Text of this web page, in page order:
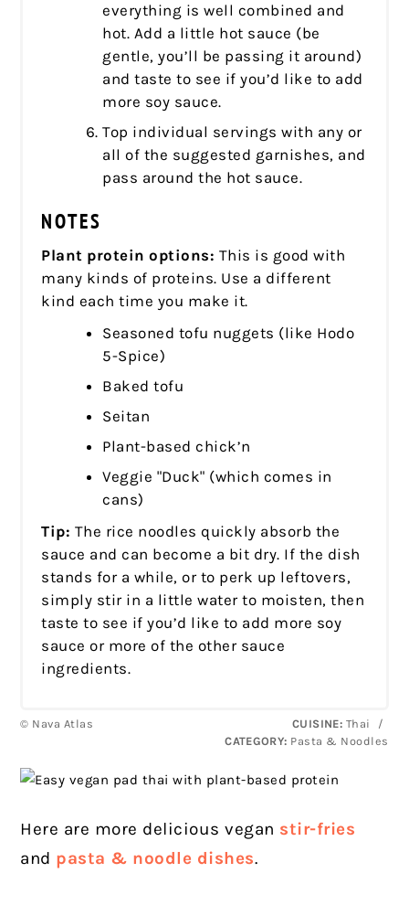
everything is well combined and
hot. Add a little hot sauce (be
gentle, you’ll be passing it around)
and taste to see if you’d like to add
more soy sauce.
Top individual servings with any or
all of the suggested garnishes, and
pass around the hot sauce.
NOTES
Plant protein options: This is good with
many kinds of proteins. Use a different
kind each time you make it.
Seasoned tofu nuggets (like Hodo
5-Spice)
Baked tofu
Seitan
Plant-based chick’n
Veggie "Duck" (which comes in
cans)
Tip: The rice noodles quickly absorb the
sauce and can become a bit dry. If the dish
stands for a while, or to perk up leftovers,
simply stir in a little water to moisten, then
taste to see if you’d like to add more soy
sauce or more of the other sauce
ingredients.
© Nava Atlas CUISINE: Thai
/
CATEGORY: Pasta & Noodles
Here are more delicious vegan stir-fries
and pasta & noodle dishes.